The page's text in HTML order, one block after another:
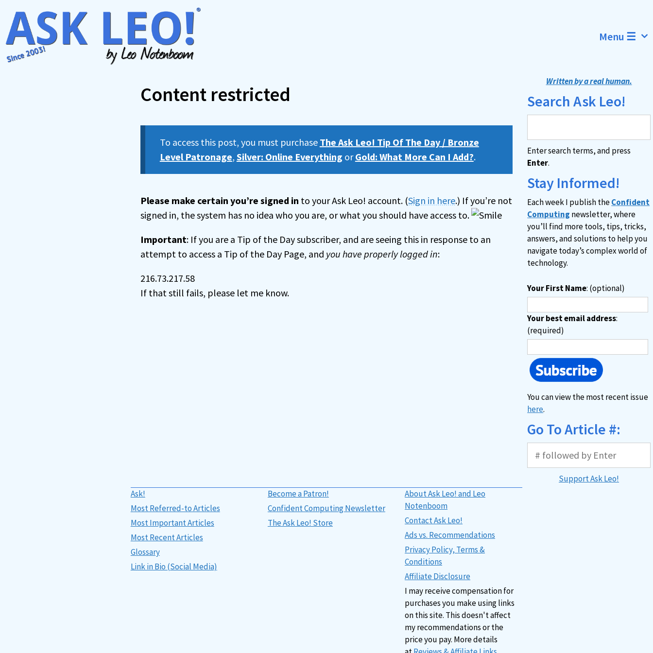
content
Menu ☰
Content restricted
To access this post, you must purchase The Ask Leo! Tip Of The Day / Bronze
Level Patronage, Silver: Online Everything orGold: What More Can I Add?.
Please make certain you’re signed in to your Ask Leo! account. (Sign in here.) If you’re not
signed in, the system has no idea who you are, or what you should have access to.
Important: If you are a Tip of the Day subscriber, and are seeing this in response to an
attempt to access a Tip of the Day Page, and you have properly logged in:
216.73.217.58
If that still fails, please let me know.
Written by a real human.
Search Ask Leo!
Enter search terms, and press
Enter.
Stay Informed!
Each week I publish theConfident
Computing newsletter, where
you’ll find more tools, tips, tricks,
answers, and solutions to help you
navigate today’s complex world of
technology.
Your First Name: (optional)
Your best email address:
(required)
You can view the most recent issue
here.
Go To Article #:
Support Ask Leo!
Ask!
Most Referred-to Articles
Most Important Articles
Most Recent Articles
Glossary
Link in Bio (Social Media)
Become a Patron!
Confident Computing Newsletter
The Ask Leo! Store
About Ask Leo! and Leo
Notenboom
Contact Ask Leo!
Ads vs. Recommendations
Privacy Policy, Terms &
Conditions
Affiliate Disclosure
I may receive compensation for
purchases you make using links
on this site. This doesn't affect
my recommendations or the
price you pay. More details